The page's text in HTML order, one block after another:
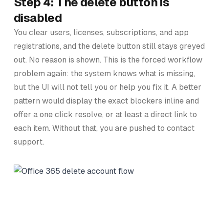
disabled
You clear users, licenses, subscriptions, and app
registrations, and the delete button still stays greyed
out. No reason is shown. This is the forced workflow
problem again: the system knows what is missing,
but the UI will not tell you or help you fix it. A better
pattern would display the exact blockers inline and
offer a one click resolve, or at least a direct link to
each item. Without that, you are pushed to contact
support.